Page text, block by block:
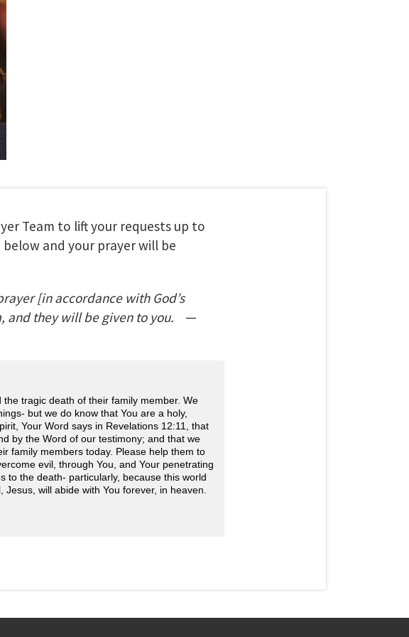
Team to lift your requests up to
and your prayer will be
[in accordance with God’s
they will be given to you. —
tragic death of their family member. We
but we do know that You are a holy,
Your Word says in Revelations 12:11, that
by the Word of our testimony; and that we
family members today. Please help them to
evil, through You, and Your penetrating
to the death- particularly, because this world
will abide with You forever, in heaven.